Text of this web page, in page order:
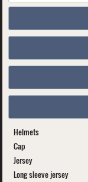
Helmets
Cap
Jersey
Long sleeve jersey